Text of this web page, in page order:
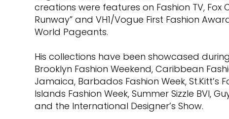
creations were features on Fashion TV, Fox
Runway” and VH1/Vogue First Fashion
World Pageants.
His collections have been showcased
Brooklyn Fashion Weekend, Caribbean
Jamaica, Barbados Fashion Week, St.Kitt’s
Islands Fashion Week, Summer Sizzle BVI,
and the International Designer’s Show.